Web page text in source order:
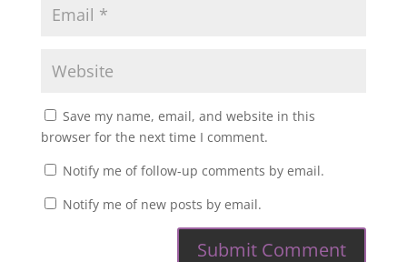
Save my name, email, and website in this
browser for the next time I comment.
Notify me of follow-up comments by email.
Notify me of new posts by email.